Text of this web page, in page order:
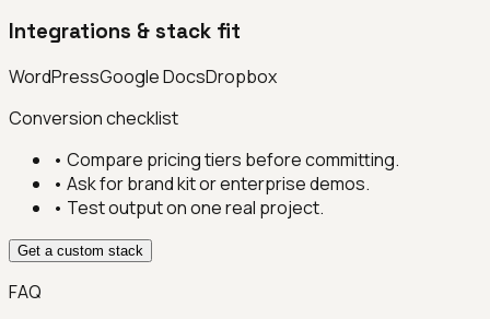
Integrations & stack fit
WordPressGoogle DocsDropbox
Conversion checklist
• Compare pricing tiers before committing.
• Ask for brand kit or enterprise demos.
• Test output on one real project.
Get a custom stack
FAQ